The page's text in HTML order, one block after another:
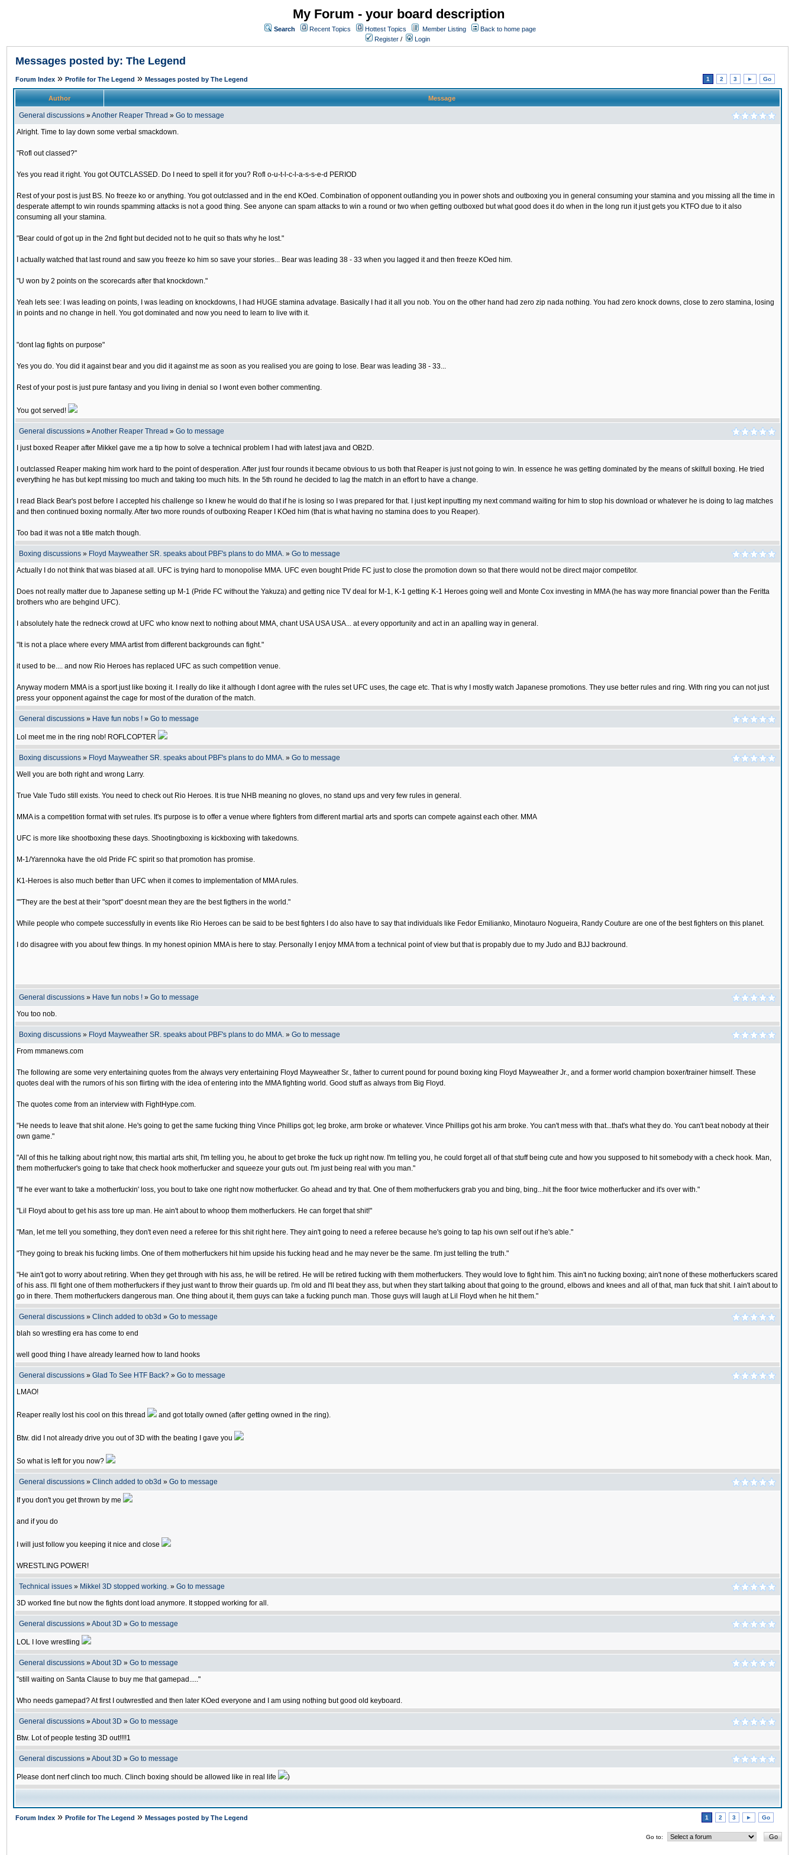
My Forum - your board description
Search Recent Topics Hottest Topics Member Listing
Back to home page
Register / Login
Messages posted by: The Legend
Forum Index » Profile for The Legend » Messages posted by The Legend 1 2 3 ► Go
Author Message
General discussions »Another Reaper Thread » Go to message
Alright. Time to lay down some verbal smackdown.
"Rofl out classed?"
Yes you read it right. You got OUTCLASSED. Do I need to spell it for you? Rofl o-u-t-l-c-l-a-s-s-e-d PERIOD
Rest of your post is just BS. No freeze ko or anything. You got outclassed and in the end KOed. Combination of opponent outlanding you in power shots and outboxing you in general consuming your stamina and you missing all the time in
desperate attempt to win rounds spamming attacks is not a good thing. See anyone can spam attacks to win a round or two when getting outboxed but what good does it do when in the long run it just gets you KTFO due to it also
consuming all your stamina.
"Bear could of got up in the 2nd fight but decided not to he quit so thats why he lost."
I actually watched that last round and saw you freeze ko him so save your stories... Bear was leading 38 - 33 when you lagged it and then freeze KOed him.
"U won by 2 points on the scorecards after that knockdown."
Yeah lets see: I was leading on points, I was leading on knockdowns, I had HUGE stamina advatage. Basically I had it all you nob. You on the other hand had zero zip nada nothing. You had zero knock downs, close to zero stamina, losing
in points and no change in hell. You got dominated and now you need to learn to live with it.
"dont lag fights on purpose"
Yes you do. You did it against bear and you did it against me as soon as you realised you are going to lose. Bear was leading 38 - 33...
Rest of your post is just pure fantasy and you living in denial so I wont even bother commenting.
You got served!
General discussions »Another Reaper Thread » Go to message
I just boxed Reaper after Mikkel gave me a tip how to solve a technical problem I had with latest java and OB2D.
I outclassed Reaper making him work hard to the point of desperation. After just four rounds it became obvious to us both that Reaper is just not going to win. In essence he was getting dominated by the means of skilfull boxing. He tried
everything he has but kept missing too much and taking too much hits. In the 5th round he decided to lag the match in an effort to have a change.
I read Black Bear's post before I accepted his challenge so I knew he would do that if he is losing so I was prepared for that. I just kept inputting my next command waiting for him to stop his download or whatever he is doing to lag matches
and then continued boxing normally. After two more rounds of outboxing Reaper I KOed him (that is what having no stamina does to you Reaper).
Too bad it was not a title match though.
Boxing discussions » Floyd Mayweather SR. speaks about PBF's plans to do MMA. » Go to message
Actually I do not think that was biased at all. UFC is trying hard to monopolise MMA. UFC even bought Pride FC just to close the promotion down so that there would not be direct major competitor.
Does not really matter due to Japanese setting up M-1 (Pride FC without the Yakuza) and getting nice TV deal for M-1, K-1 getting K-1 Heroes going well and Monte Cox investing in MMA (he has way more financial power than the Feritta
brothers who are behgind UFC).
I absolutely hate the redneck crowd at UFC who know next to nothing about MMA, chant USA USA USA... at every opportunity and act in an apalling way in general.
"It is not a place where every MMA artist from different backgrounds can fight."
it used to be.... and now Rio Heroes has replaced UFC as such competition venue.
Anyway modern MMA is a sport just like boxing it. I really do like it although I dont agree with the rules set UFC uses, the cage etc. That is why I mostly watch Japanese promotions. They use better rules and ring. With ring you can not just
press your opponent against the cage for most of the duration of the match.
General discussions » Have fun nobs ! » Go to message
Lol meet me in the ring nob! ROFLCOPTER
Boxing discussions » Floyd Mayweather SR. speaks about PBF's plans to do MMA. » Go to message
Well you are both right and wrong Larry.
True Vale Tudo still exists. You need to check out Rio Heroes. It is true NHB meaning no gloves, no stand ups and very few rules in general.
MMA is a competition format with set rules. It's purpose is to offer a venue where fighters from different martial arts and sports can compete against each other. MMA
UFC is more like shootboxing these days. Shootingboxing is kickboxing with takedowns.
M-1/Yarennoka have the old Pride FC spirit so that promotion has promise.
K1-Heroes is also much better than UFC when it comes to implementation of MMA rules.
""They are the best at their "sport" doesnt mean they are the best figthers in the world."
While people who compete successfully in events like Rio Heroes can be said to be best fighters I do also have to say that individuals like Fedor Emilianko, Minotauro Nogueira, Randy Couture are one of the best fighters on this planet.
I do disagree with you about few things. In my honest opinion MMA is here to stay. Personally I enjoy MMA from a technical point of view but that is propably due to my Judo and BJJ backround.
General discussions » Have fun nobs ! » Go to message
You too nob.
Boxing discussions » Floyd Mayweather SR. speaks about PBF's plans to do MMA. » Go to message
From mmanews.com
The following are some very entertaining quotes from the always very entertaining Floyd Mayweather Sr., father to current pound for pound boxing king Floyd Mayweather Jr., and a former world champion boxer/trainer himself. These
quotes deal with the rumors of his son flirting with the idea of entering into the MMA fighting world. Good stuff as always from Big Floyd.
The quotes come from an interview with FightHype.com.
"He needs to leave that shit alone. He's going to get the same fucking thing Vince Phillips got; leg broke, arm broke or whatever. Vince Phillips got his arm broke. You can't mess with that...that's what they do. You can't beat nobody at their
own game."
"All of this he talking about right now, this martial arts shit, I'm telling you, he about to get broke the fuck up right now. I'm telling you, he could forget all of that stuff being cute and how you supposed to hit somebody with a check hook. Man,
them motherfucker's going to take that check hook motherfucker and squeeze your guts out. I'm just being real with you man."
"If he ever want to take a motherfuckin' loss, you bout to take one right now motherfucker. Go ahead and try that. One of them motherfuckers grab you and bing, bing...hit the floor twice motherfucker and it's over with."
"Lil Floyd about to get his ass tore up man. He ain't about to whoop them motherfuckers. He can forget that shit!"
"Man, let me tell you something, they don't even need a referee for this shit right here. They ain't going to need a referee because he's going to tap his own self out if he's able."
"They going to break his fucking limbs. One of them motherfuckers hit him upside his fucking head and he may never be the same. I'm just telling the truth."
"He ain't got to worry about retiring. When they get through with his ass, he will be retired. He will be retired fucking with them motherfuckers. They would love to fight him. This ain't no fucking boxing; ain't none of these motherfuckers scared
of his ass. I'll fight one of them motherfuckers if they just want to throw their guards up. I'm old and I'll beat they ass, but when they start talking about that going to the ground, elbows and knees and all of that, man fuck that shit. I ain't about to
go in there. Them motherfuckers dangerous man. One thing about it, them guys can take a fucking punch man. Those guys will laugh at Lil Floyd when he hit them."
General discussions » Clinch added to ob3d » Go to message
blah so wrestling era has come to end
well good thing I have already learned how to land hooks
General discussions » Glad To See HTF Back? » Go to message
LMAO!
Reaper really lost his cool on this thread and got totally owned (after getting owned in the ring).
Btw. did I not already drive you out of 3D with the beating I gave you
So what is left for you now?
General discussions » Clinch added to ob3d » Go to message
If you don't you get thrown by me
and if you do
I will just follow you keeping it nice and close
WRESTLING POWER!
Technical issues » Mikkel 3D stopped working. » Go to message
3D worked fine but now the fights dont load anymore. It stopped working for all.
General discussions »About 3D » Go to message
LOL I love wrestling
General discussions »About 3D » Go to message
"still waiting on Santa Clause to buy me that gamepad....."
Who needs gamepad? At first I outwrestled and then later KOed everyone and I am using nothing but good old keyboard.
General discussions »About 3D » Go to message
Btw. Lot of people testing 3D out!!!!1
General discussions »About 3D » Go to message
Please dont nerf clinch too much. Clinch boxing should be allowed like in real life )
Forum Index » Profile for The Legend » Messages posted by The Legend 1 2 3 ► Go
Go to: